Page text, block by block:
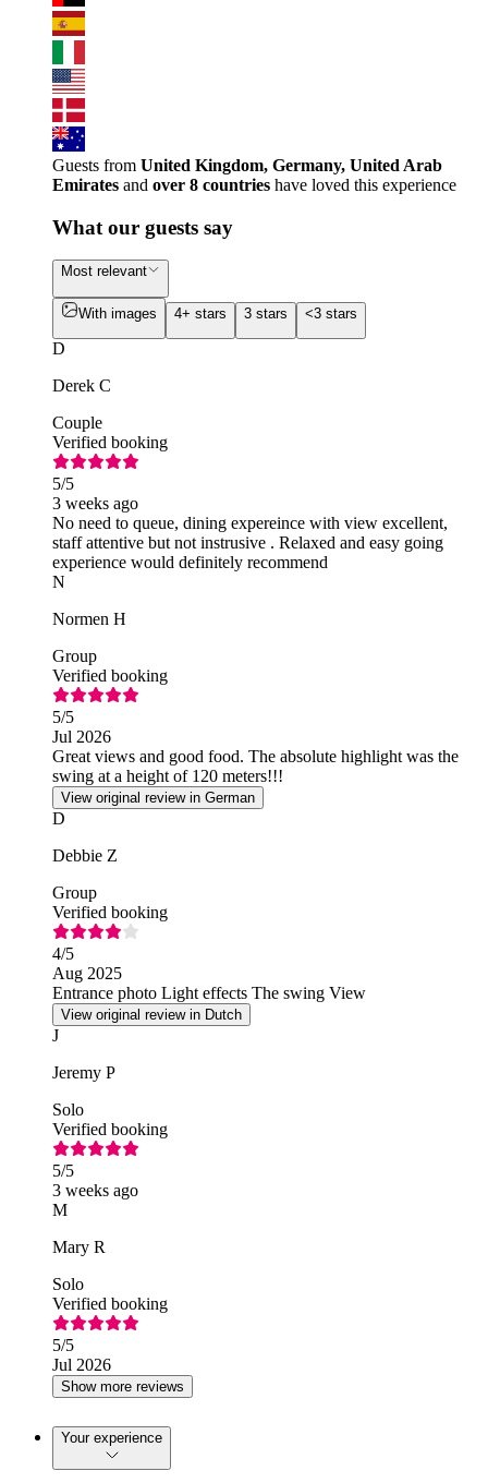
Guests from United Kingdom, Germany, United Arab
Emirates and over 8 countries have loved this experience
What our guests say
Most relevant
With images 4+ stars 3 stars <3 stars
D
Derek C
Couple
Verified booking
5/5
3 weeks ago
No need to queue, dining expereince with view excellent,
staff attentive but not instrusive . Relaxed and easy going
experience would definitely recommend
N
Normen H
Group
Verified booking
5/5
Jul 2026
Great views and good food. The absolute highlight was the
swing at a height of 120 meters!!!
View original review in German
D
Debbie Z
Group
Verified booking
4/5
Aug 2025
Entrance photo Light effects The swing View
View original review in Dutch
J
Jeremy P
Solo
Verified booking
5/5
3 weeks ago
M
Mary R
Solo
Verified booking
5/5
Jul 2026
Show more reviews
Your experience